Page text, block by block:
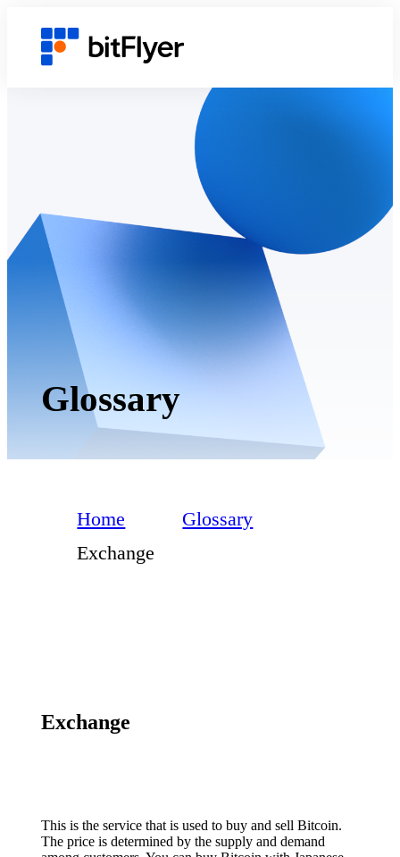
Glossary
Home
Glossary
Exchange
Exchange
This is the service that is used to buy and sell Bitcoin.
The price is determined by the supply and demand